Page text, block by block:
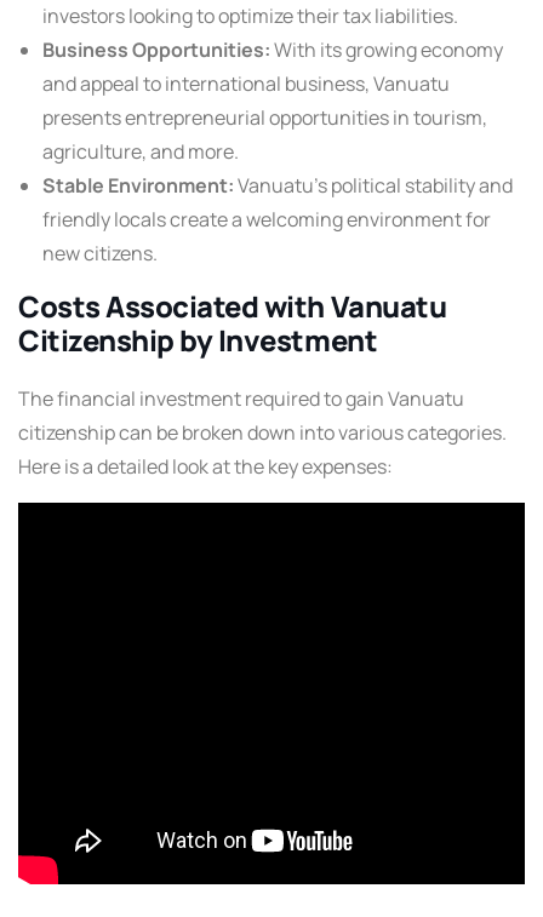
investors looking to optimize their tax liabilities.
Business Opportunities:With its growing economy
and appeal to international business, Vanuatu
presents entrepreneurial opportunities in tourism,
agriculture, and more.
Stable Environment:Vanuatu’s political stability and
friendly locals create a welcoming environment for
new citizens.
Costs Associated with Vanuatu
Citizenship by Investment
The financial investment required to gain Vanuatu
citizenship can be broken down into various categories.
Here is a detailed look at the key expenses: